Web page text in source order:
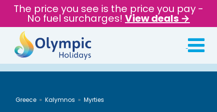
The price you see is the price you pay -
No fuel surcharges! View deals →
Greece Kalymnos Myrties